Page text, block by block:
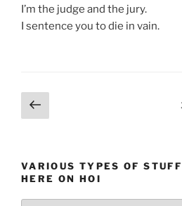
I’m the judge and the jury.
I sentence you to die in vain.
Posts
pagination
Previous
page
Page
VARIOUS TYPES OF
HERE ON HOI